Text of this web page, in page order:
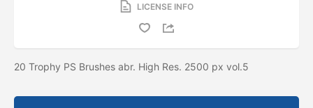
LICENSE INFO
20 Trophy PS Brushes abr. High Res. 2500 px vol.5